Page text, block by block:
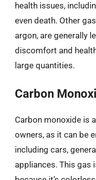
health issues,
even death. Other
argon, are generally
discomfort and
large quantities.
Carbon
Carbon monoxide is
owners, as it can be
including cars,
appliances. This gas